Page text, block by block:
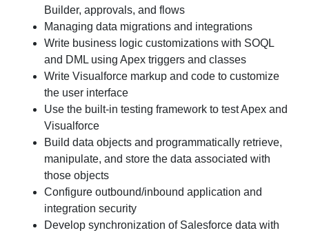
Builder, approvals, and flows
Managing data migrations and integrations
Write business logic customizations with SOQL
and DML using Apex triggers and classes
Write Visualforce markup and code to customize
the user interface
Use the built-in testing framework to test Apex and
Visualforce
Build data objects and programmatically retrieve,
manipulate, and store the data associated with
those objects
Configure outbound/inbound application and
integration security
Develop synchronization of Salesforce data with